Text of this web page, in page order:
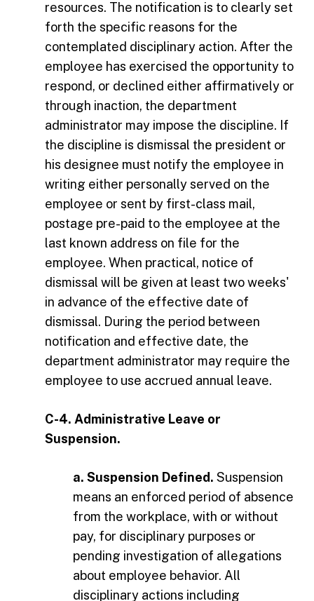
resources. The notification is to clearly set
forth the specific reasons for the
contemplated disciplinary action. After the
employee has exercised the opportunity to
respond, or declined either affirmatively or
through inaction, the department
administrator may impose the discipline. If
the discipline is dismissal the president or
his designee must notify the employee in
writing either personally served on the
employee or sent by first-class mail,
postage pre-paid to the employee at the
last known address on file for the
employee. When practical, notice of
dismissal will be given at least two weeks'
in advance of the effective date of
dismissal. During the period between
notification and effective date, the
department administrator may require the
employee to use accrued annual leave.
C-4. Administrative Leave or
Suspension.
a. Suspension Defined. Suspension
means an enforced period of absence
from the workplace, with or without
pay, for disciplinary purposes or
pending investigation of allegations
about employee behavior. All
disciplinary actions including